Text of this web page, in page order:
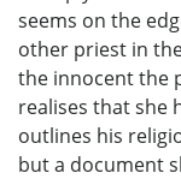
seems on the
other priest in
the innocent the
realises that she
outlines his
but a document